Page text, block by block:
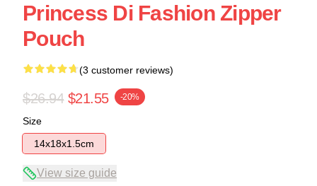
Princess Di Fashion Zipper
Pouch
(3 customer reviews)
$26.94 $21.55 -20%
Size
14x18x1.5cm
View size guide